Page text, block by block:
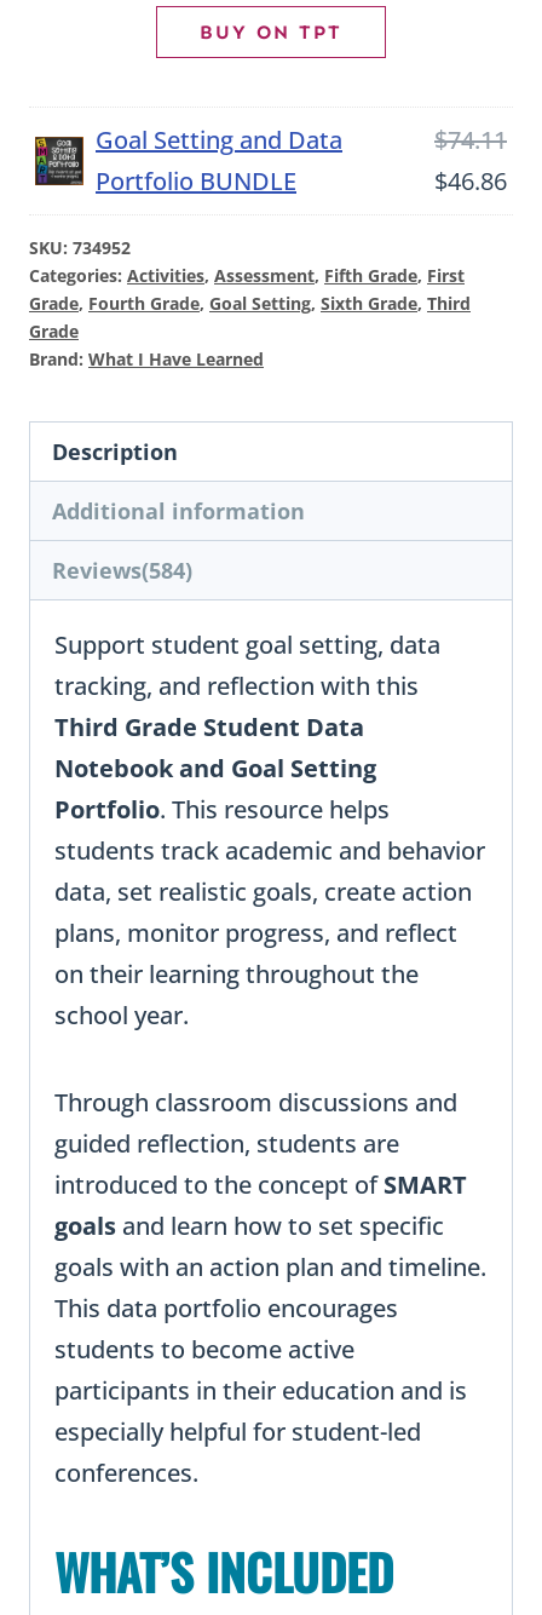
Student
Data
Notebook
and
SMART
Setting
Portfolio
quantity
BUY ON TPT
Goal Setting and Data
Portfolio BUNDLE
$74.11
$46.86
SKU: 734952
Categories: Activities, Assessment, Fifth Grade, First
Grade, Fourth Grade, Goal Setting, Sixth Grade, Third
Grade
Brand: What I Have Learned
Description
Additional information
Reviews(584)
Support student goal setting, data
tracking, and reflection with this
Third Grade Student Data
Notebook and Goal Setting
Portfolio. This resource helps
students track academic and behavior
data, set realistic goals, create action
plans, monitor progress, and reflect
on their learning throughout the
school year.
Through classroom discussions and
guided reflection, students are
introduced to the concept ofSMART
goals and learn how to set specific
goals with an action plan and timeline.
This data portfolio encourages
students to become active
participants in their education and is
especially helpful for student-led
conferences.
WHAT’S INCLUDED